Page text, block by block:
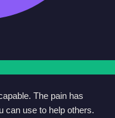
The pain has
can use to help others.